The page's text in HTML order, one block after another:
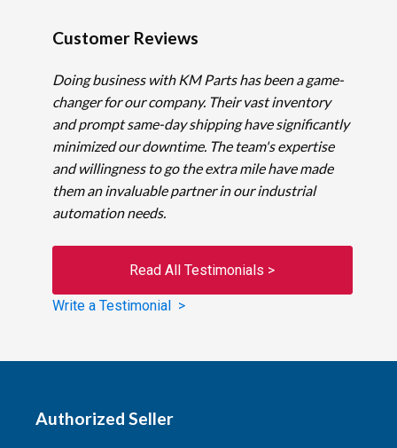
Customer Reviews
Doing business with KM Parts has been a game-
changer for our company. Their vast inventory
and prompt same-day shipping have significantly
minimized our downtime. The team's expertise
and willingness to go the extra mile have made
them an invaluable partner in our industrial
automation needs.
Read All Testimonials >
Write a Testimonial >
Authorized Seller